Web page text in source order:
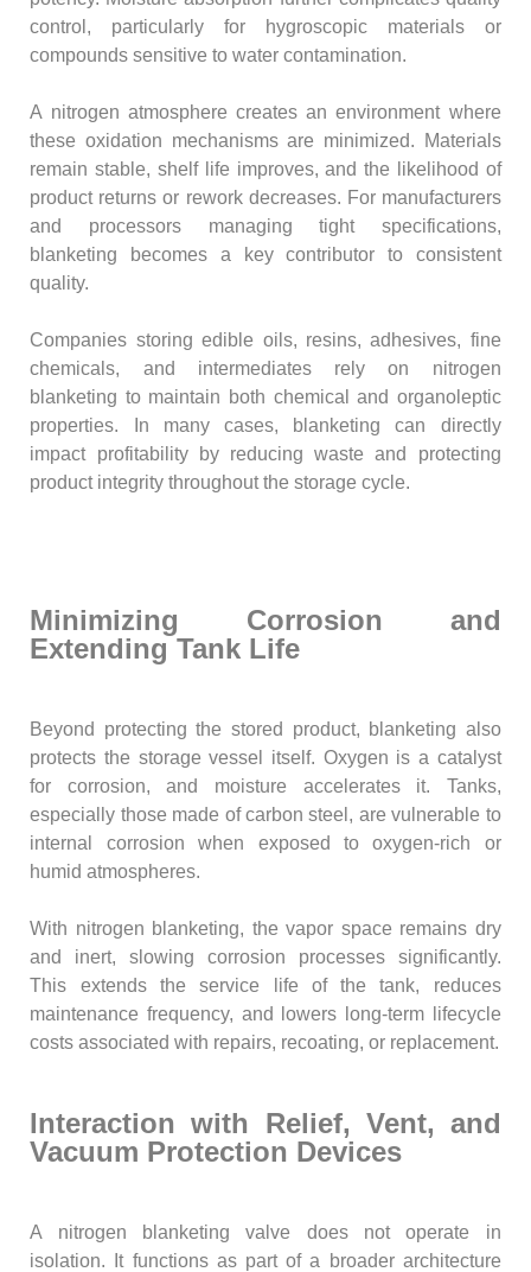
control, particularly for hygroscopic materials or
compounds sensitive to water contamination.
A nitrogen atmosphere creates an environment where
these oxidation mechanisms are minimized. Materials
remain stable, shelf life improves, and the likelihood of
product returns or rework decreases. For manufacturers
and processors managing tight specifications,
blanketing becomes a key contributor to consistent
quality.
Companies storing edible oils, resins, adhesives, fine
chemicals, and intermediates rely on nitrogen
blanketing to maintain both chemical and organoleptic
properties. In many cases, blanketing can directly
impact profitability by reducing waste and protecting
product integrity throughout the storage cycle.
Minimizing Corrosion and
Extending Tank Life
Beyond protecting the stored product, blanketing also
protects the storage vessel itself. Oxygen is a catalyst
for corrosion, and moisture accelerates it. Tanks,
especially those made of carbon steel, are vulnerable to
internal corrosion when exposed to oxygen-rich or
humid atmospheres.
With nitrogen blanketing, the vapor space remains dry
and inert, slowing corrosion processes significantly.
This extends the service life of the tank, reduces
maintenance frequency, and lowers long-term lifecycle
costs associated with repairs, recoating, or replacement.
Interaction with Relief, Vent, and
Vacuum Protection Devices
A nitrogen blanketing valve does not operate in
isolation. It functions as part of a broader architecture